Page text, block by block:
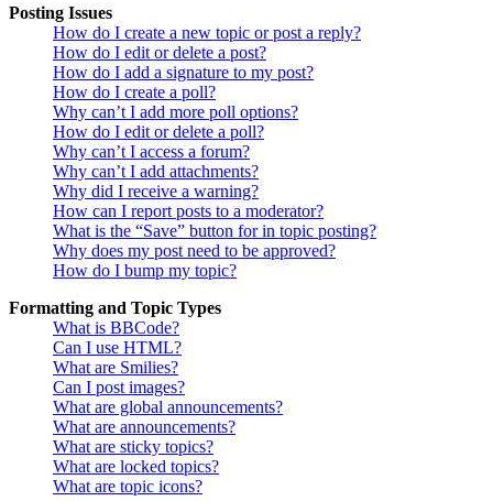
Posting Issues
How do I create a new topic or post a reply?
How do I edit or delete a post?
How do I add a signature to my post?
How do I create a poll?
Why can’t I add more poll options?
How do I edit or delete a poll?
Why can’t I access a forum?
Why can’t I add attachments?
Why did I receive a warning?
How can I report posts to a moderator?
What is the “Save” button for in topic posting?
Why does my post need to be approved?
How do I bump my topic?
Formatting and Topic Types
What is BBCode?
Can I use HTML?
What are Smilies?
Can I post images?
What are global announcements?
What are announcements?
What are sticky topics?
What are locked topics?
What are topic icons?